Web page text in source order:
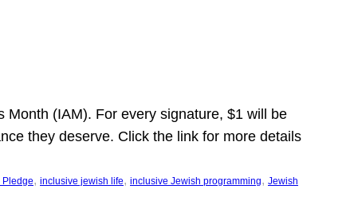
(IAM). For every signature, $1 will be
they deserve. Click the link for more details
Pledge, inclusive jewish life, inclusive Jewish programming, Jewish